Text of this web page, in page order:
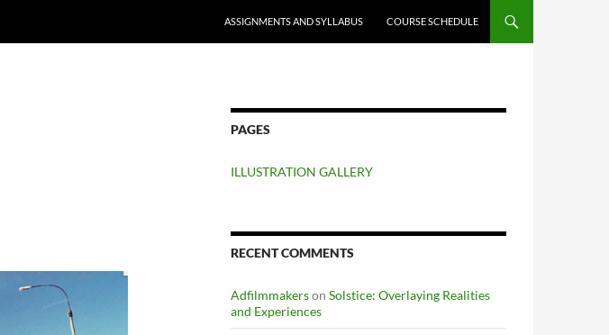
ASSIGNMENTS AND SYLLABUS COURSE SCHEDULE
PAGES
ILLUSTRATION GALLERY
RECENT COMMENTS
Adfilmmakerson Solstice: Overlaying Realities
and Experiences